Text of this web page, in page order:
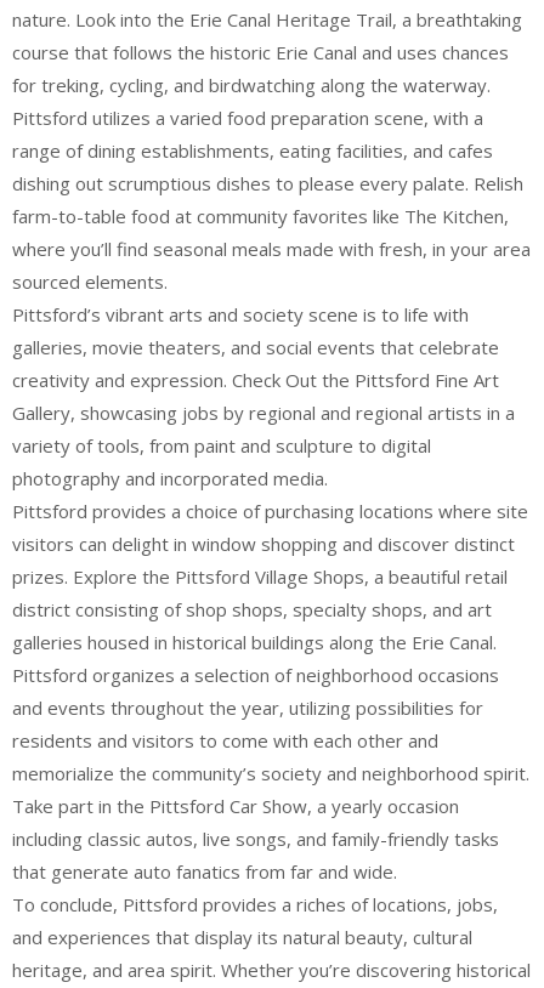
nature. Look into the Erie Canal Heritage Trail, a breathtaking
course that follows the historic Erie Canal and uses chances
for treking, cycling, and birdwatching along the waterway.
Pittsford utilizes a varied food preparation scene, with a
range of dining establishments, eating facilities, and cafes
dishing out scrumptious dishes to please every palate. Relish
farm-to-table food at community favorites like The Kitchen,
where you’ll find seasonal meals made with fresh, in your area
sourced elements.
Pittsford’s vibrant arts and society scene is to life with
galleries, movie theaters, and social events that celebrate
creativity and expression. Check Out the Pittsford Fine Art
Gallery, showcasing jobs by regional and regional artists in a
variety of tools, from paint and sculpture to digital
photography and incorporated media.
Pittsford provides a choice of purchasing locations where site
visitors can delight in window shopping and discover distinct
prizes. Explore the Pittsford Village Shops, a beautiful retail
district consisting of shop shops, specialty shops, and art
galleries housed in historical buildings along the Erie Canal.
Pittsford organizes a selection of neighborhood occasions
and events throughout the year, utilizing possibilities for
residents and visitors to come with each other and
memorialize the community’s society and neighborhood spirit.
Take part in the Pittsford Car Show, a yearly occasion
including classic autos, live songs, and family-friendly tasks
that generate auto fanatics from far and wide.
To conclude, Pittsford provides a riches of locations, jobs,
and experiences that display its natural beauty, cultural
heritage, and area spirit. Whether you’re discovering historical